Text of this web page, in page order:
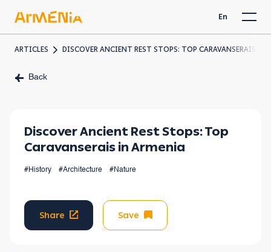
En
ARTICLES DISCOVER ANCIENT REST STOPS: TOP CARAVANSERAIS IN
Back
Discover Ancient Rest Stops: Top
Caravanserais in Armenia
#History #Architecture #Nature
Share Save